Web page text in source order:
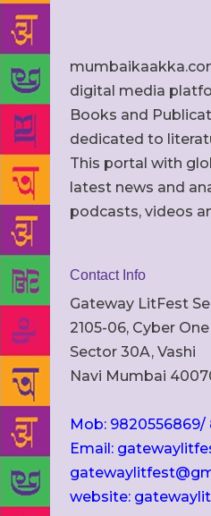
digital media
Books and
dedicated to
This portal with
latest news and
podcasts, videos
Contact Info
Gateway LitFest
2105-06, Cyber One
Sector 30A, Vashi
Navi Mumbai
Mob: 9820556869/
Email:
website: